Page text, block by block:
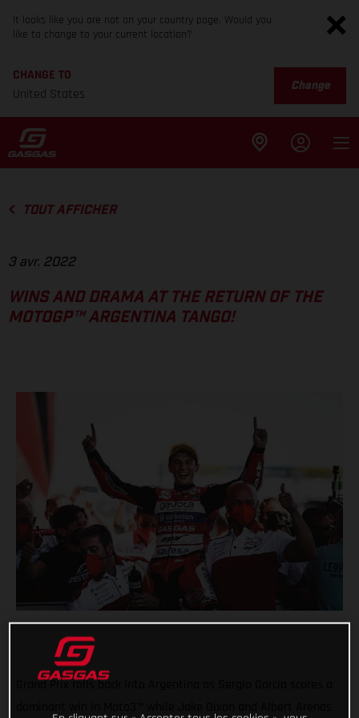
It looks like you are not on your country page. Would you
like to change to your current location?
CHANGE TO
United States
Change
TOUT AFFICHER
3 avr. 2022
WINS AND DRAMA AT THE RETURN OF THE
MOTOGP™ ARGENTINA TANGO!
Grand Prix rolls back into Argentina as Sergio Garcia scores a